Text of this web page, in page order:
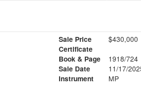
Sale Price
$430,000
Certificate
Book & Page
1918/724
Sale Date
11/17/
Instrument
MP